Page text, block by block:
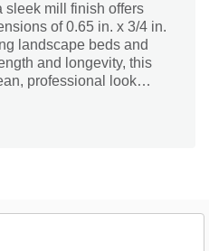
sleek mill finish offers
of 0.65 in. x 3/4 in.
landscape beds and
and longevity, this
professional look
easy installation